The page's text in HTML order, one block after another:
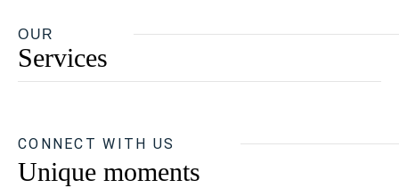
OUR
Services
CONNECT WITH US
Unique moments